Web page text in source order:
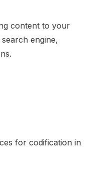
content to your
engine,
for codification in